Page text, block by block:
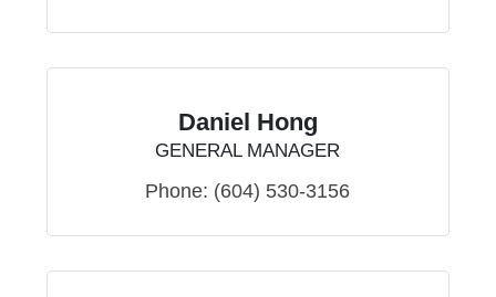
Daniel Hong
GENERAL MANAGER
Phone: (604) 530-3156